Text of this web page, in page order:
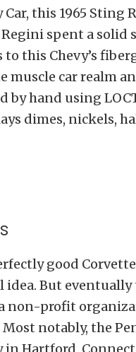
this 1965 Sting
Regini spent a
to this Chevy’s
muscle car realm
by hand using
dimes, nickels,
good
But eventually
non-profit
notably, the